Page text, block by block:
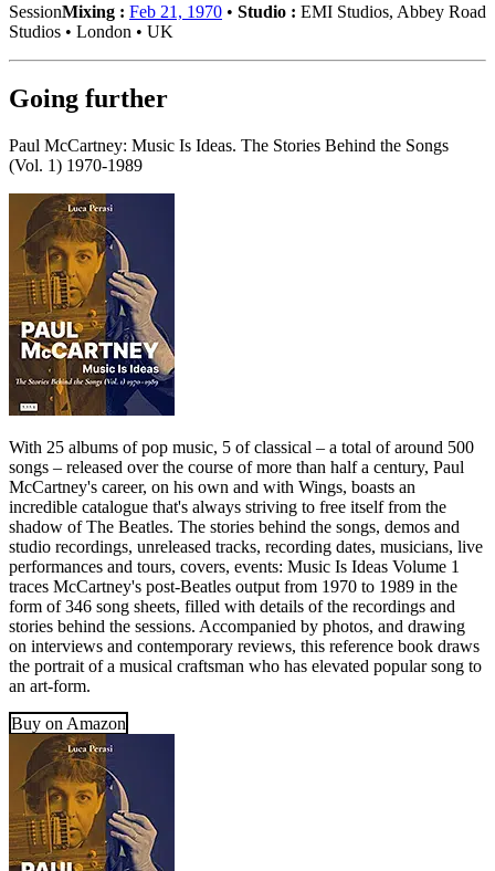
SessionMixing : Feb 21, 1970 • Studio : EMI Studios, Abbey Road
Studios • London • UK
Going further
Paul McCartney: Music Is Ideas. The Stories Behind the Songs
(Vol. 1) 1970-1989
With 25 albums of pop music, 5 of classical – a total of around 500
songs – released over the course of more than half a century, Paul
McCartney's career, on his own and with Wings, boasts an
incredible catalogue that's always striving to free itself from the
shadow of The Beatles. The stories behind the songs, demos and
studio recordings, unreleased tracks, recording dates, musicians, live
performances and tours, covers, events: Music Is Ideas Volume 1
traces McCartney's post-Beatles output from 1970 to 1989 in the
form of 346 song sheets, filled with details of the recordings and
stories behind the sessions. Accompanied by photos, and drawing
on interviews and contemporary reviews, this reference book draws
the portrait of a musical craftsman who has elevated popular song to
an art-form.
Buy on Amazon